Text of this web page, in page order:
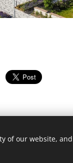
of our website,